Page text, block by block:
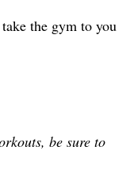
the gym to you
be sure to